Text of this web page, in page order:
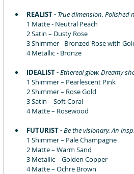
REALIST - True dimension. Polished
1 Matte - Neutral Peach
2 Satin – Dusty Rose
3 Shimmer - Bronzed Rose with
4 Metallic - Bronze
IDEALIST - Ethereal glow. Dreamy
1 Shimmer – Pearlescent Pink
2 Shimmer – Rose Gold
3 Satin – Soft Coral
4 Matte – Rosewood
FUTURIST - Be the visionary. An
1 Shimmer – Pale Champagne
2 Matte – Warm Sand
3 Metallic – Golden Copper
4 Matte – Ochre Brown